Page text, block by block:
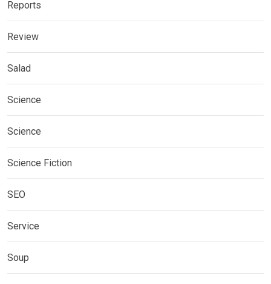
Reports
Review
Salad
Science
Science
Science Fiction
SEO
Service
Soup